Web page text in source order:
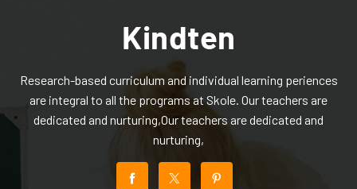
Research-based curriculum and individual learning periences
are integral to all the programs at Skole. Our teachers are
dedicated and nurturing,Our teachers are dedicated and
nurturing,